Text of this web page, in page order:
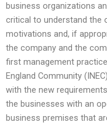
business organizations
critical to understand the
motivations and, if
the company and the
first management
England Community
with the new
the businesses with an
business premises that